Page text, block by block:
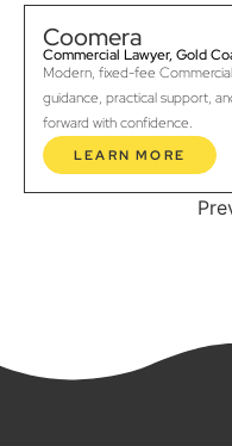
Coomera
Commercial Lawyer, Gold
Modern, fixed-fee
guidance, practical support,
forward with confidence.
LEARN MORE